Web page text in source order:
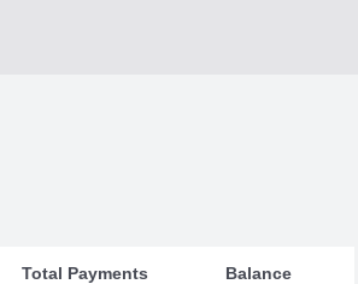
Total Payments
Balance